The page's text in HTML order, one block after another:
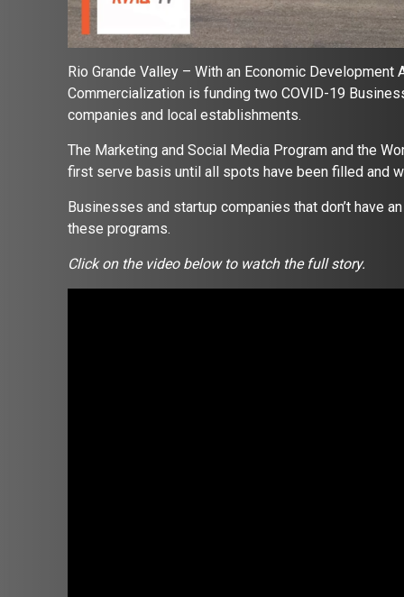
Rio Grande Valley – With an Economic Development
Commercialization is funding two COVID-19
companies and local establishments.
The Marketing and Social Media Program and the
first serve basis until all spots have been filled and
Businesses and startup companies that don’t have
these programs.
Click on the video below to watch the full story.